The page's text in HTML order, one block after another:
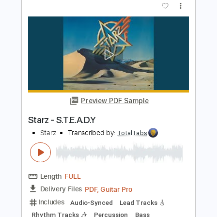
Delivery Files PDF, Guitar Pro
Rhythm Tracks 🎶
Lead Tracks 🎸
Key A#m
No Capo
Tablature
Inc. Chords Inc. Lyrics
Standard Tuning 120 Bpm
Instant Delivery
Buy Now